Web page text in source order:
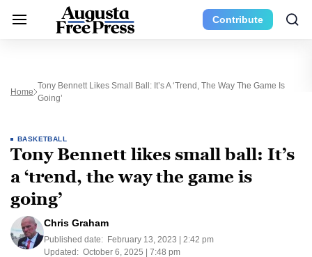
Contribute
Home
Tony Bennett Likes Small Ball: It’s A ‘trend, The Way The Game Is
Going’
BASKETBALL
Tony Bennett likes small ball: It’s
a ‘trend, the way the game is
going’
Chris Graham
Published date: February 13, 2023 | 2:42 pm
Updated: October 6, 2025 | 7:48 pm